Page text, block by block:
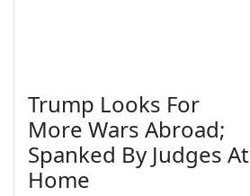
Trump Looks For
More Wars Abroad;
Spanked By Judges At
Home